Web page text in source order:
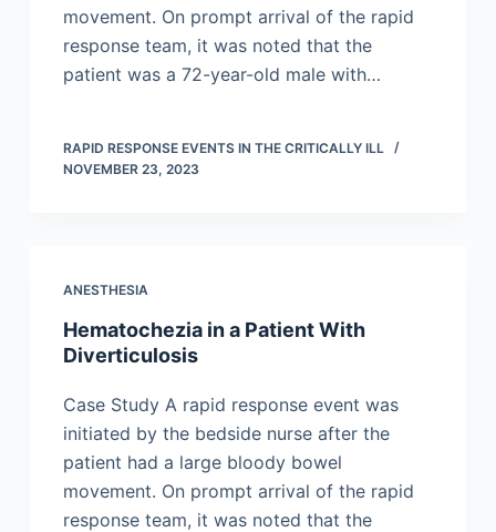
movement. On prompt arrival of the rapid
response team, it was noted that the
patient was a 72-year-old male with…
RAPID RESPONSE EVENTS IN THE CRITICALLY ILL
NOVEMBER 23, 2023
ANESTHESIA
Hematochezia in a Patient With
Diverticulosis
Case Study A rapid response event was
initiated by the bedside nurse after the
patient had a large bloody bowel
movement. On prompt arrival of the rapid
response team, it was noted that the